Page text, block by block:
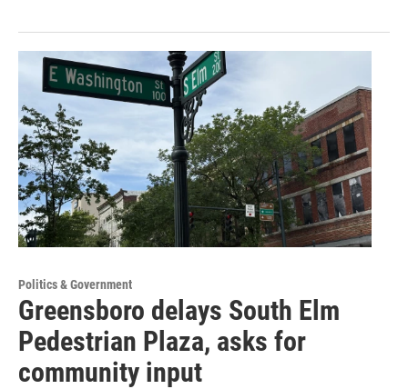
Politics & Government
Greensboro delays South Elm
Pedestrian Plaza, asks for
community input